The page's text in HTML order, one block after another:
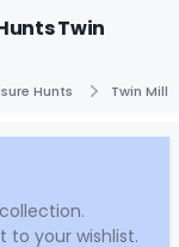
Twin
Hunts Twin Mill
to your wishlist.